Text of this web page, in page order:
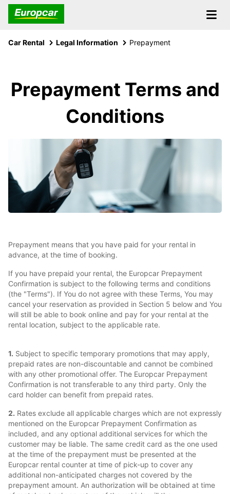
Car Rental Legal Information Prepayment
Prepayment Terms and
Conditions
Prepayment means that you have paid for your rental in
advance, at the time of booking.
If you have prepaid your rental, the Europcar Prepayment
Confirmation is subject to the following terms and conditions
(the "Terms"). If You do not agree with these Terms, You may
cancel your reservation as provided in Section 5 below and You
will still be able to book online and pay for your rental at the
rental location, subject to the applicable rate.
1. Subject to specific temporary promotions that may apply,
prepaid rates are non-discountable and cannot be combined
with any other promotional offer. The Europcar Prepayment
Confirmation is not transferable to any third party. Only the
card holder can benefit from prepaid rates.
2. Rates exclude all applicable charges which are not expressly
mentioned on the Europcar Prepayment Confirmation as
included, and any optional additional services for which the
customer may be liable. The same credit card as the one used
at the time of the prepayment must be presented at the
Europcar rental counter at time of pick-up to cover any
additional non-anticipated charges not covered by the
prepayment amount. An authorization will be obtained at time